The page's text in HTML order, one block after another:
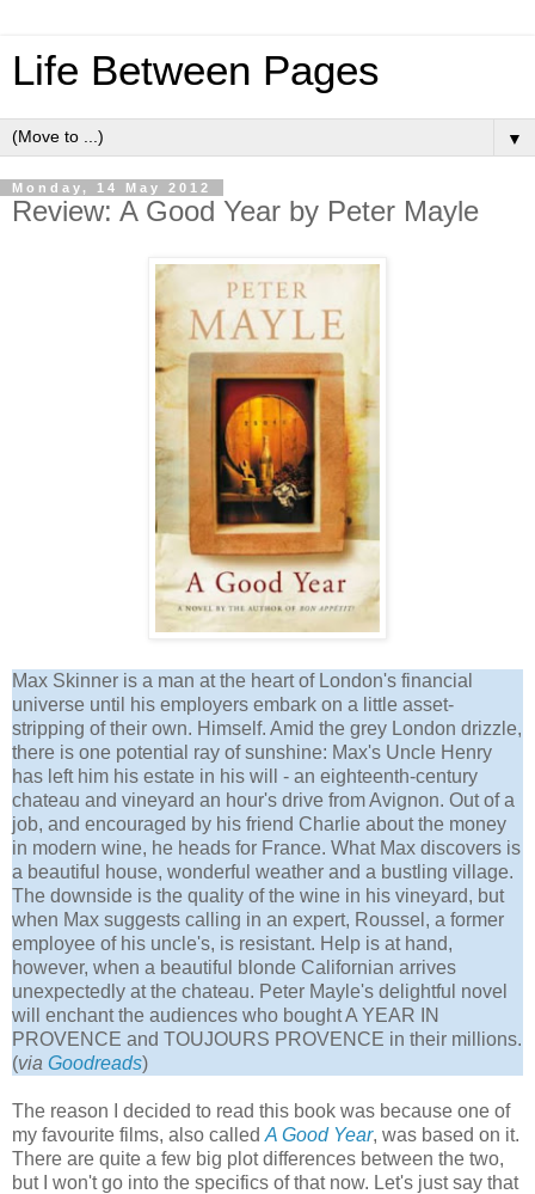
Life Between Pages
▼
Monday, 14 May 2012
Review: A Good Year by Peter Mayle
Max Skinner is a man at the heart of London's financial
universe until his employers embark on a little asset-
stripping of their own. Himself. Amid the grey London drizzle,
there is one potential ray of sunshine: Max's Uncle Henry
has left him his estate in his will - an eighteenth-century
chateau and vineyard an hour's drive from Avignon. Out of a
job, and encouraged by his friend Charlie about the money
in modern wine, he heads for France. What Max discovers is
a beautiful house, wonderful weather and a bustling village.
The downside is the quality of the wine in his vineyard, but
when Max suggests calling in an expert, Roussel, a former
employee of his uncle's, is resistant. Help is at hand,
however, when a beautiful blonde Californian arrives
unexpectedly at the chateau. Peter Mayle's delightful novel
will enchant the audiences who bought A YEAR IN
PROVENCE and TOUJOURS PROVENCE in their millions.
(via Goodreads)
The reason I decided to read this book was because one of
my favourite films, also called A Good Year, was based on it.
There are quite a few big plot differences between the two,
but I won't go into the specifics of that now. Let's just say that